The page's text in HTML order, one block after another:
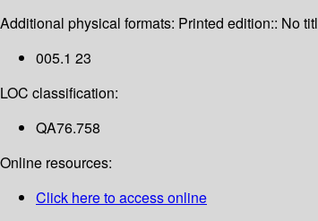
Additional physical formats: Printed edition:: No
005.1 23
LOC classification:
QA76.758
Online resources:
Click here to access online